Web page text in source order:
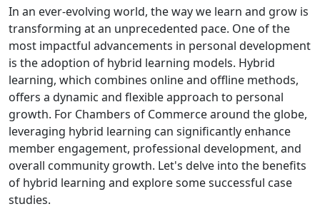
In an ever-evolving world, the way we learn and grow is
transforming at an unprecedented pace. One of the
most impactful advancements in personal development
is the adoption of hybrid learning models. Hybrid
learning, which combines online and offline methods,
offers a dynamic and flexible approach to personal
growth. For Chambers of Commerce around the globe,
leveraging hybrid learning can significantly enhance
member engagement, professional development, and
overall community growth. Let's delve into the benefits
of hybrid learning and explore some successful case
studies.